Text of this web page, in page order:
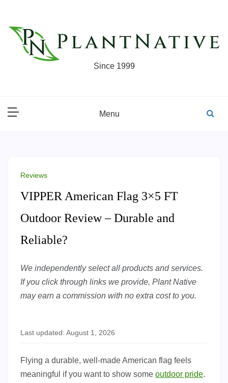
content
Since 1999
Menu
Reviews
VIPPER American Flag 3×5 FT
Outdoor Review – Durable and
Reliable?
We independently select all products and services.
If you click through links we provide, Plant Native
may earn a commission with no extra cost to you.
Last updated: August 1, 2026
Flying a durable, well-made American flag feels
meaningful if you want to show some outdoor pride.